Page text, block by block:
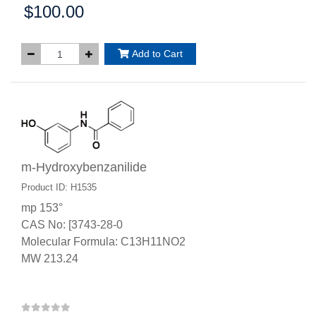
Price:
$100.00
Add to Cart
m-Hydroxybenzanilide
Product ID: H1535
mp 153°
CAS No: [3743-28-0
Molecular Formula: C13H11NO2
MW 213.24